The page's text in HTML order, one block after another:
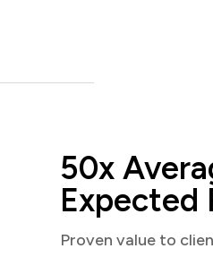
50x
Expected
Proven value to